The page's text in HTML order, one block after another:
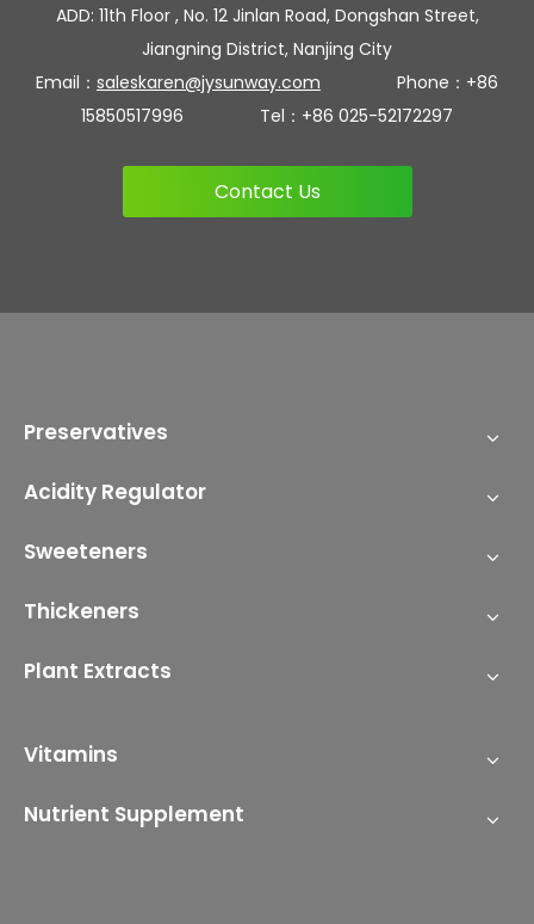
ADD: 11th Floor , No. 12 Jinlan Road, Dongshan Street,
Jiangning District, Nanjing City
Email： saleskaren@jysunway.com Phone：+86
15850517996 Tel：+86 025-52172297
Contact Us
Preservatives
Acidity Regulator
Sweeteners
Thickeners
Plant Extracts
Vitamins
Nutrient Supplement